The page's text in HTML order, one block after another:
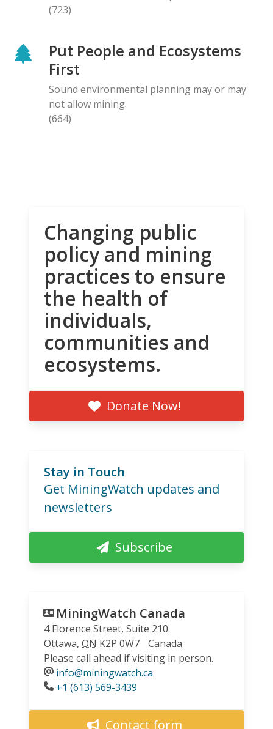
(723)
Put People and Ecosystems
First
Sound environmental planning may or may
not allow mining.
(664)
Changing public
policy and mining
practices to ensure
the health of
individuals,
communities and
ecosystems.
Donate Now!
Stay in Touch
Get MiningWatch updates and
newsletters
Subscribe
MiningWatch Canada
4 Florence Street, Suite 210
Ottawa, ON K2P 0W7
Canada
Please call ahead if visiting in person.
info@miningwatch.ca
Phone
+1 (613) 569-3439
Contact form